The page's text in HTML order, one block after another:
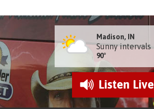
Madison, IN
Sunny intervals
90°
Listen Live